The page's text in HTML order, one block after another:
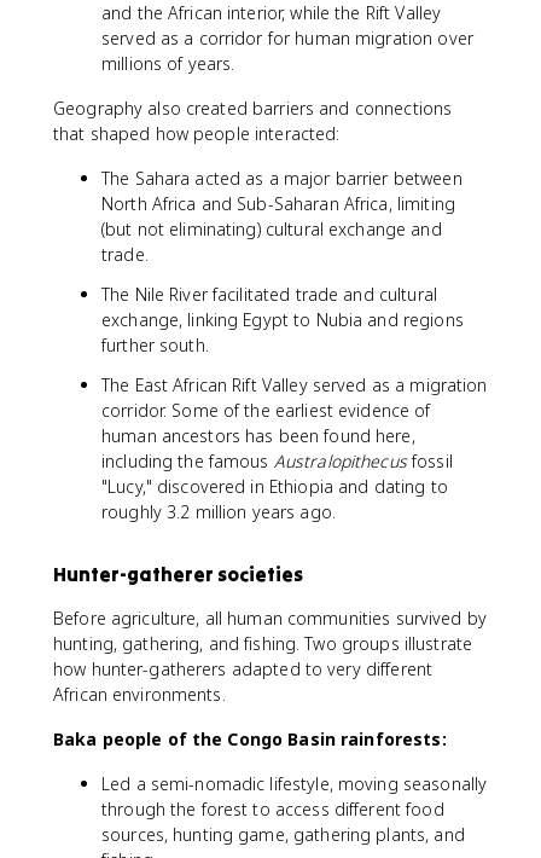
and the African interior, while the Rift Valley
served as a corridor for human migration over
millions of years.
Geography also created barriers and connections
that shaped how people interacted:
The Sahara acted as a major barrier between
North Africa and Sub-Saharan Africa, limiting
(but not eliminating) cultural exchange and
trade.
The Nile River facilitated trade and cultural
exchange, linking Egypt to Nubia and regions
further south.
The East African Rift Valley served as a migration
corridor. Some of the earliest evidence of
human ancestors has been found here,
including the famous Australopithecusfossil
"Lucy," discovered in Ethiopia and dating to
roughly 3.2 million years ago.
Hunter-gatherer societies
Before agriculture, all human communities survived by
hunting, gathering, and fishing. Two groups illustrate
how hunter-gatherers adapted to very different
African environments.
Baka people of the Congo Basin rainforests:
Led a semi-nomadic lifestyle, moving seasonally
through the forest to access different food
sources, hunting game, gathering plants, and